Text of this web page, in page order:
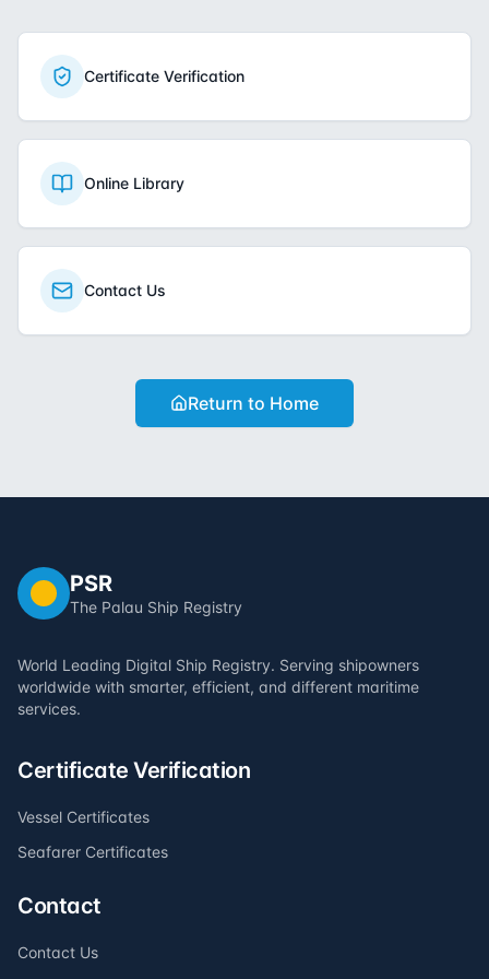
Certificate Verification
Online Library
Contact Us
Return to Home
PSR
The Palau Ship Registry
World Leading Digital Ship Registry. Serving shipowners
worldwide with smarter, efficient, and different maritime
services.
Certificate Verification
Vessel Certificates
Seafarer Certificates
Contact
Contact Us